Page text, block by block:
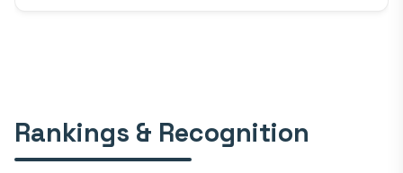
Rankings & Recognition